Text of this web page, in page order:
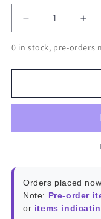
Decrease
quantity
for
PXN-
for
0 in stock, pre-orders
Orders placed
Note: Pre-order
or items